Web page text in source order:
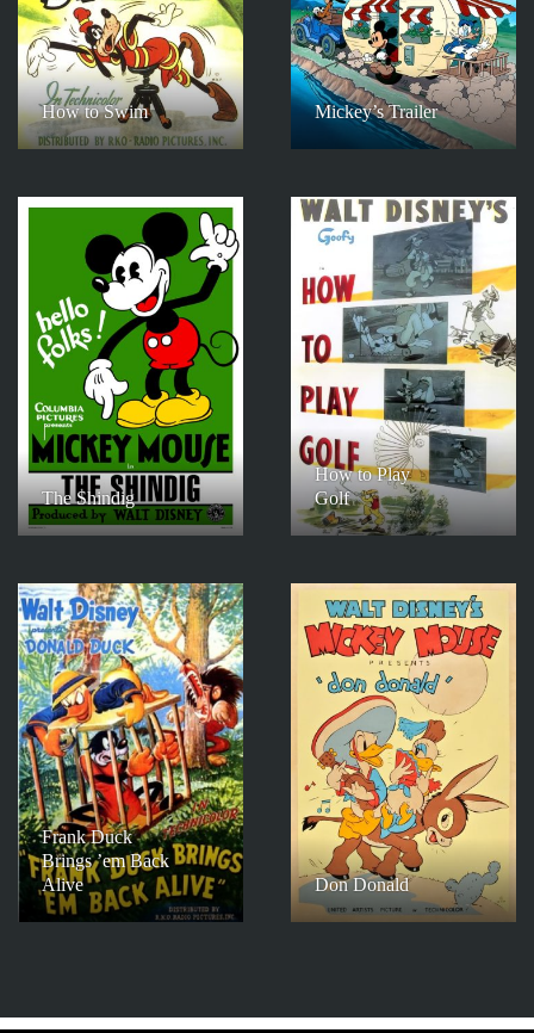
How to Swim Mickey’s Trailer
The Shindig
How to Play
Golf
Frank Duck
Brings ’em Back
Alive
Don Donald